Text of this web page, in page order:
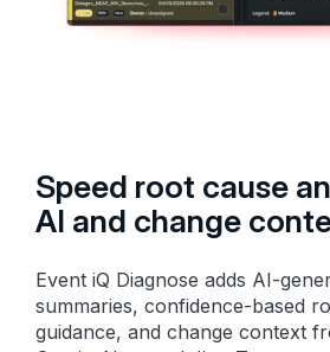
Speed root cause
AI and change
Event iQ Diagnose adds AI-
summaries, confidence-based
guidance, and change context